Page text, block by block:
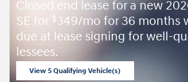
Closed end lease for a new
SE for $349/mo for 36 months
due at lease signing for well-
lessees.
View 5 Qualifying Vehicle(s)